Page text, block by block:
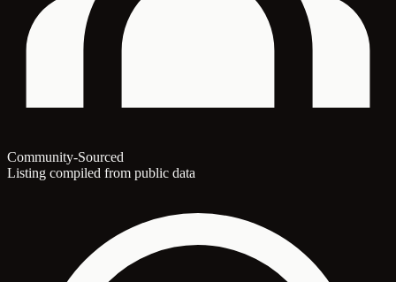
Community-Sourced
Listing compiled from public data